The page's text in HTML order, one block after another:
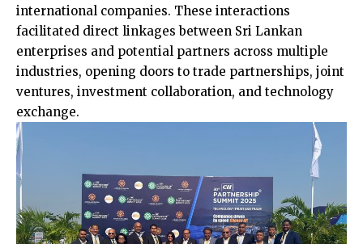
international companies. These interactions
facilitated direct linkages between Sri Lankan
enterprises and potential partners across multiple
industries, opening doors to trade partnerships, joint
ventures, investment collaboration, and technology
exchange.